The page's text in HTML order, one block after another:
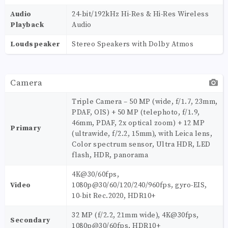
Audio
Playback
24-bit/192kHz Hi-Res & Hi-Res Wireless
Audio
Loudspeaker Stereo Speakers with Dolby Atmos
Camera
Primary
Triple Camera – 50 MP (wide, f/1.7, 23mm,
PDAF, OIS) + 50 MP (telephoto, f/1.9,
46mm, PDAF, 2x optical zoom) + 12 MP
(ultrawide, f/2.2, 15mm), with Leica lens,
Color spectrum sensor, Ultra HDR, LED
flash, HDR, panorama
Video
4K@30/60fps,
1080p@30/60/120/240/960fps, gyro-EIS,
10-bit Rec.2020, HDR10+
Secondary
32 MP (f/2.2, 21mm wide), 4K@30fps,
1080p@30/60fps, HDR10+